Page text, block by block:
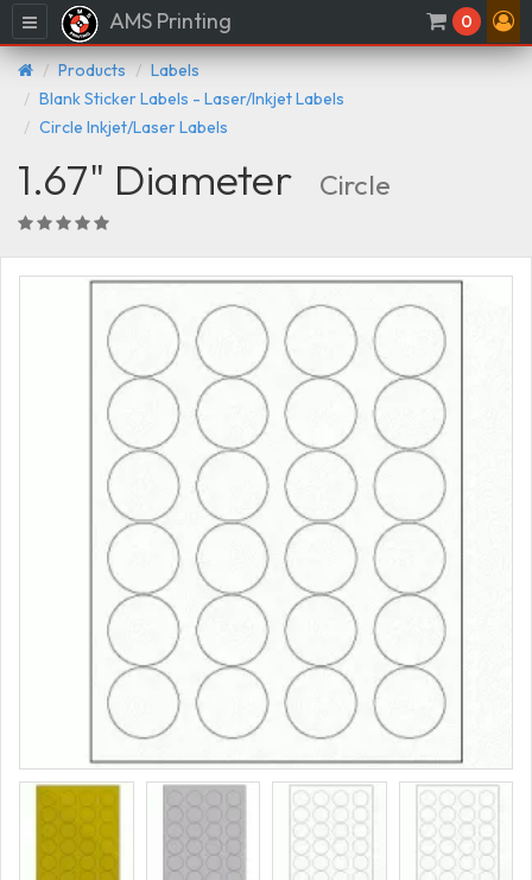
Menu AMS Printing 0
Products
Labels
Blank Sticker Labels - Laser/Inkjet Labels
Circle Inkjet/Laser Labels
1.67" Diameter Circle